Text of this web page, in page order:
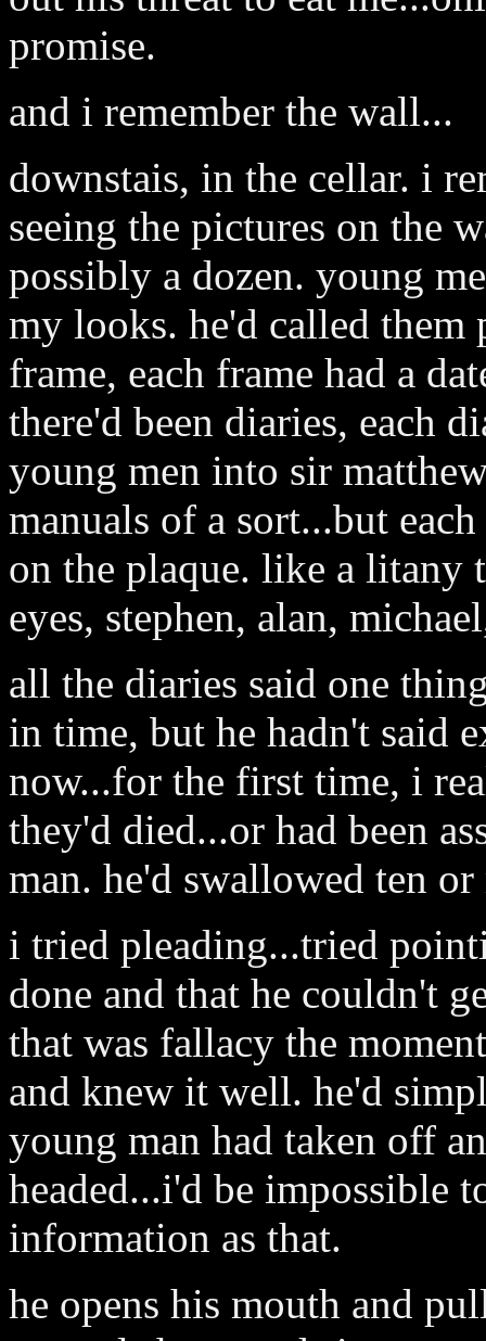
promise.
and i remember the wall...
downstais, in the cellar. i
seeing the pictures on the
possibly a dozen. young
my looks. he'd called them
frame, each frame had a
there'd been diaries, each
young men into sir
manuals of a sort...but
on the plaque. like a litany
eyes, stephen, alan,
all the diaries said one
in time, but he hadn't said
now...for the first time, i
they'd died...or had been
man. he'd swallowed ten
i tried pleading...tried
done and that he couldn't
that was fallacy the
and knew it well. he'd
young man had taken off
headed...i'd be impossible
information as that.
he opens his mouth and